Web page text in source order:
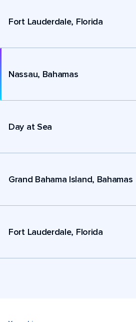
Fort Lauderdale, Florida
Nassau, Bahamas
Day at Sea
Grand Bahama Island, Bahamas
Fort Lauderdale, Florida